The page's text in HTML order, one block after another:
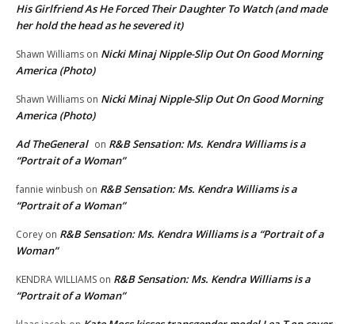
His Girlfriend As He Forced Their Daughter To Watch (and made
her hold the head as he severed it)
Shawn Williams on Nicki Minaj Nipple-Slip Out On Good Morning
America (Photo)
Shawn Williams on Nicki Minaj Nipple-Slip Out On Good Morning
America (Photo)
Ad TheGeneral on R&B Sensation: Ms. Kendra Williams is a
“Portrait of a Woman”
fannie winbush on R&B Sensation: Ms. Kendra Williams is a
“Portrait of a Woman”
Corey on R&B Sensation: Ms. Kendra Williams is a “Portrait of a
Woman”
KENDRA WILLIAMS on R&B Sensation: Ms. Kendra Williams is a
“Portrait of a Woman”